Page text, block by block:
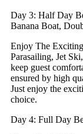
Day 3: Half Day
Banana Boat,
Enjoy The
Parasailing, Jet
keep guest
ensured by high
Just enjoy the
choice.
Day 4: Full Day